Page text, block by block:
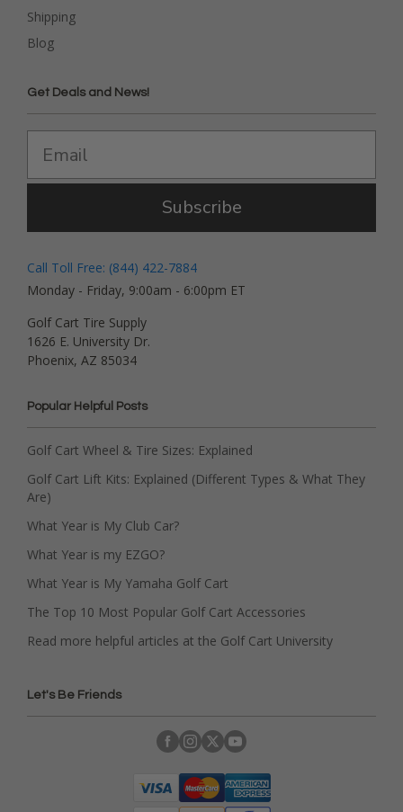
Shipping
Blog
Get Deals and News!
Subscribe
Call Toll Free: (844) 422-7884
Monday - Friday, 9:00am - 6:00pm ET
Golf Cart Tire Supply
1626 E. University Dr.
Phoenix, AZ 85034
Popular Helpful Posts
Golf Cart Wheel & Tire Sizes: Explained
Golf Cart Lift Kits: Explained (Different Types & What They
Are)
What Year is My Club Car?
What Year is my EZGO?
What Year is My Yamaha Golf Cart
The Top 10 Most Popular Golf Cart Accessories
Read more helpful articles at the Golf Cart University
Let's Be Friends